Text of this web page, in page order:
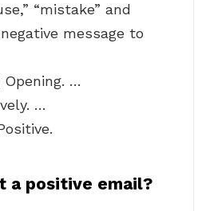
“mistake” and
message to
…
…
a positive email?